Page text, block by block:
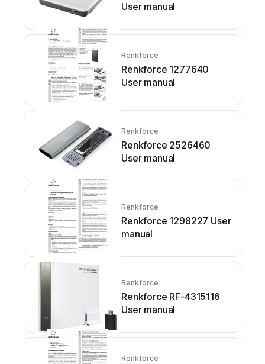
User manual
Renkforce
Renkforce 1277640
User manual
Renkforce
Renkforce 2526460
User manual
Renkforce
Renkforce 1298227 User
manual
Renkforce
Renkforce RF-4315116
User manual
Renkforce